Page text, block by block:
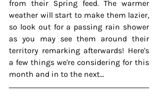
from their Spring feed. The warmer
weather will start to make them lazier,
so look out for a passing rain shower
as you may see them around their
territory remarking afterwards! Here's
a few things we're considering for this
month and in to the next...